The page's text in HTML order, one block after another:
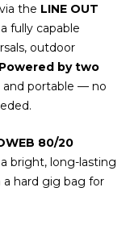
the LINE OUT
fully capable
outdoor
Powered by two
and portable — no
80/20
bright, long-lasting
hard gig bag for